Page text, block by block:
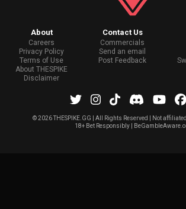
About
Careers
Privacy Policy
Terms of Use
About THESPIKE
Disclaimer
Contact Us
Commercials
Send an email
Post Feedback
©2026 THESPIKE.GG | All Rights Reserved | Not
18+ Bet Responsibly |